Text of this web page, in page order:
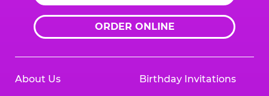
ORDER ONLINE
About Us Birthday Invitations